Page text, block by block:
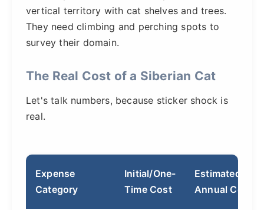
vertical territory with cat shelves and trees.
They need climbing and perching spots to
survey their domain.
The Real Cost of a Siberian Cat
Let's talk numbers, because sticker shock is
real.
Expense
Category
Initial/One-
Time Cost
Estimated
Annual Cost